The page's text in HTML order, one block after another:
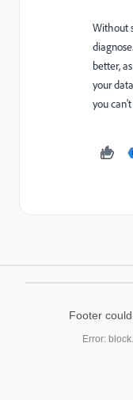
Without
better,
your
you
Footer
Error: